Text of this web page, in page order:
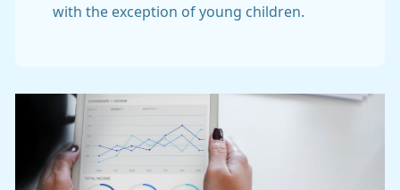
with the exception of young children.